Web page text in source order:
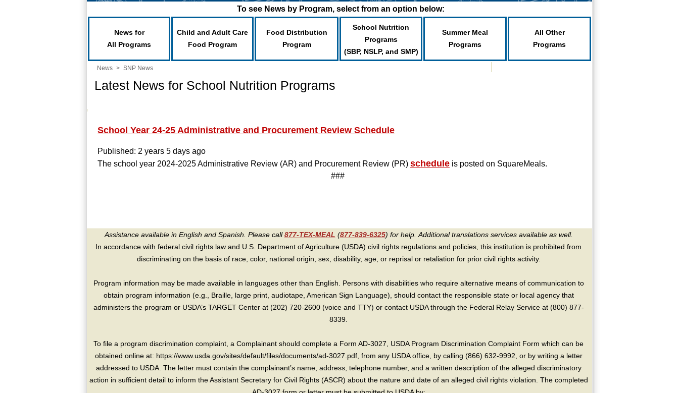
To see News by Program, select from an option below:
News for
All Programs
Child and Adult Care
Food Program
Food Distribution
Program
School Nutrition
Programs
(SBP, NSLP, and SMP)
Summer Meal
Programs
All Other
Programs
News > SNP News
Latest News for School Nutrition Programs
School Year 24-25 Administrative and Procurement Review Schedule
Published: 2 years 5 days ago
The school year 2024-2025 Administrative Review (AR) and Procurement Review (PR) schedule is posted on SquareMeals.
###
Assistance available in English and Spanish. Please call877-TEX-MEAL (877-839-6325) for help. Additional translations services available as well.
In accordance with federal civil rights law and U.S. Department of Agriculture (USDA) civil rights regulations and policies, this institution is prohibited from
discriminating on the basis of race, color, national origin, sex, disability, age, or reprisal or retaliation for prior civil rights activity.
Program information may be made available in languages other than English. Persons with disabilities who require alternative means of communication to
obtain program information (e.g., Braille, large print, audiotape, American Sign Language), should contact the responsible state or local agency that
administers the program or USDA’s TARGET Center at (202) 720-2600 (voice and TTY) or contact USDA through the Federal Relay Service at (800) 877-
8339.
To file a program discrimination complaint, a Complainant should complete a Form AD-3027, USDA Program Discrimination Complaint Form which can be
obtained online at: https://www.usda.gov/sites/default/files/documents/ad-3027.pdf, from any USDA office, by calling (866) 632-9992, or by writing a letter
addressed to USDA. The letter must contain the complainant’s name, address, telephone number, and a written description of the alleged discriminatory
action in sufficient detail to inform the Assistant Secretary for Civil Rights (ASCR) about the nature and date of an alleged civil rights violation. The completed